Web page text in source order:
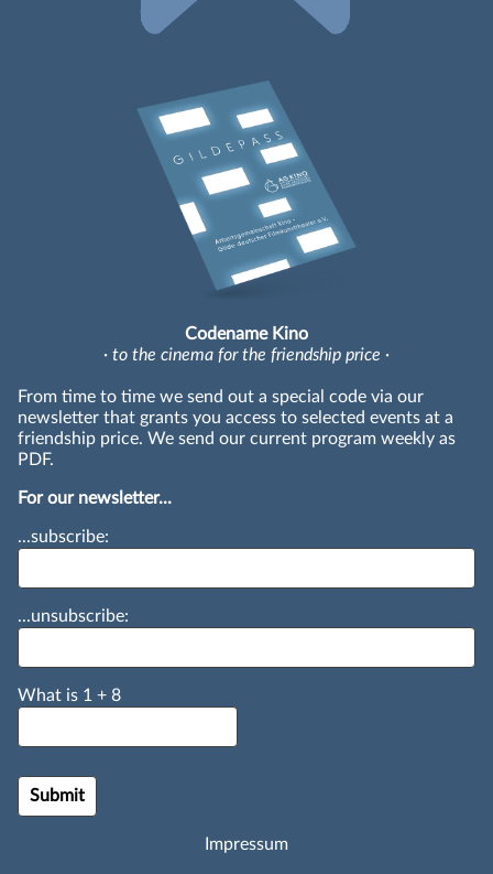
Codename Kino
· to the cinema for the friendship price ·
From time to time we send out a special code via our
newsletter that grants you access to selected events at a
friendship price. We send our current program weekly as
PDF.
For our newsletter...
...subscribe:
...unsubscribe:
What is 1 + 8
Impressum